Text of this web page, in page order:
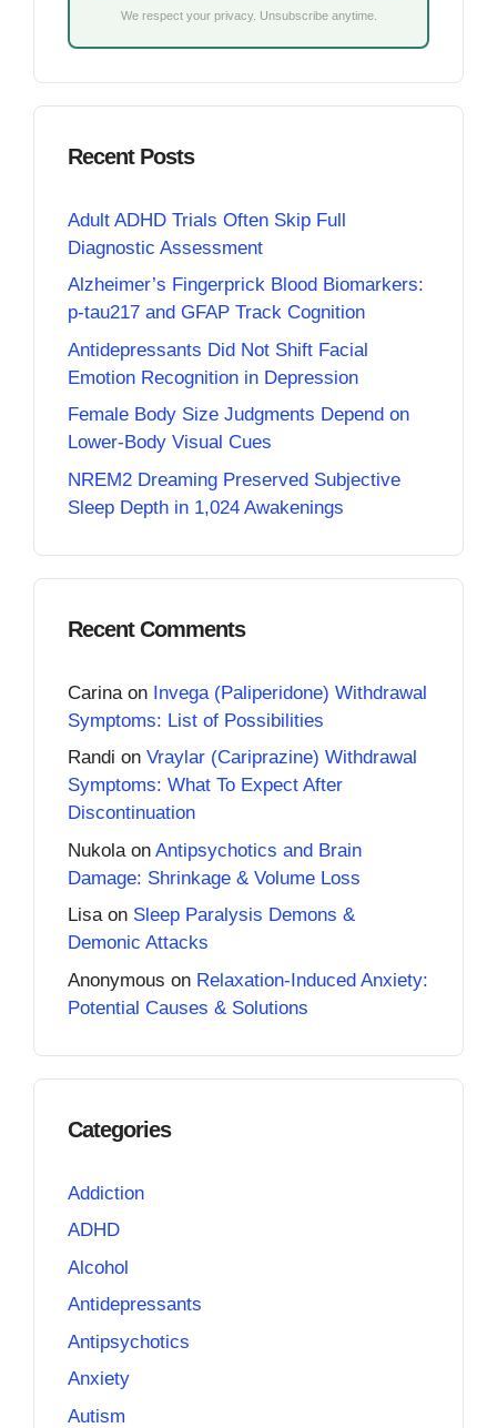
We respect your privacy. Unsubscribe anytime.
Recent Posts
Adult ADHD Trials Often Skip Full
Diagnostic Assessment
Alzheimer’s Fingerprick Blood Biomarkers:
p-tau217 and GFAP Track Cognition
Antidepressants Did Not Shift Facial
Emotion Recognition in Depression
Female Body Size Judgments Depend on
Lower-Body Visual Cues
NREM2 Dreaming Preserved Subjective
Sleep Depth in 1,024 Awakenings
Recent Comments
Carina on Invega (Paliperidone) Withdrawal
Symptoms: List of Possibilities
Randi on Vraylar (Cariprazine) Withdrawal
Symptoms: What To Expect After
Discontinuation
Nukola on Antipsychotics and Brain
Damage: Shrinkage & Volume Loss
Lisaon Sleep Paralysis Demons &
Demonic Attacks
Anonymous on Relaxation-Induced Anxiety:
Potential Causes & Solutions
Categories
Addiction
ADHD
Alcohol
Antidepressants
Antipsychotics
Anxiety
Autism